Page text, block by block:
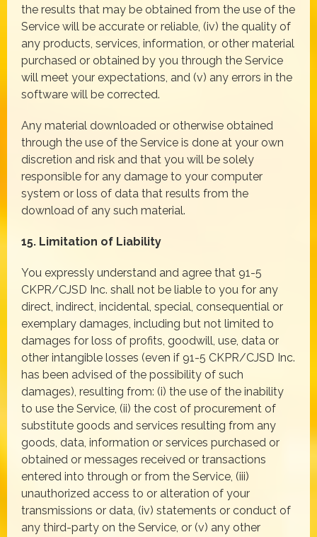
the results that may be obtained from the use of the
Service will be accurate or reliable, (iv) the quality of
any products, services, information, or other material
purchased or obtained by you through the Service
will meet your expectations, and (v) any errors in the
software will be corrected.
Any material downloaded or otherwise obtained
through the use of the Service is done at your own
discretion and risk and that you will be solely
responsible for any damage to your computer
system or loss of data that results from the
download of any such material.
15. Limitation of Liability
You expressly understand and agree that 91-5
CKPR/CJSD Inc. shall not be liable to you for any
direct, indirect, incidental, special, consequential or
exemplary damages, including but not limited to
damages for loss of profits, goodwill, use, data or
other intangible losses (even if 91-5 CKPR/CJSD Inc.
has been advised of the possibility of such
damages), resulting from: (i) the use of the inability
to use the Service, (ii) the cost of procurement of
substitute goods and services resulting from any
goods, data, information or services purchased or
obtained or messages received or transactions
entered into through or from the Service, (iii)
unauthorized access to or alteration of your
transmissions or data, (iv) statements or conduct of
any third-party on the Service, or (v) any other